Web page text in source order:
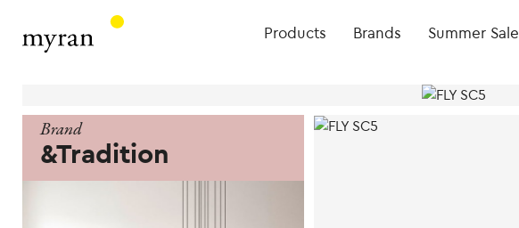
Products Brands Summer Sale
Brand
&Tradition